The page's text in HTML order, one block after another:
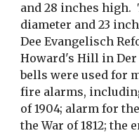
and 28 inches high.
diameter and 23
Dee Evangelisch
Howard's Hill in Der
bells were used for
fire alarms,
of 1904; alarm for
the War of 1812; the